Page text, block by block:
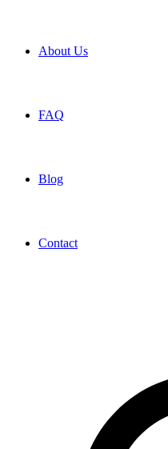
About Us
FAQ
Blog
Contact